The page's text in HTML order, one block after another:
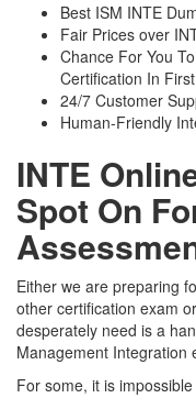
Best ISM INTE
Fair Prices over
Chance For You
Certification In
24/7 Customer
Human-Friendly
INTE
Spot On
Either we are preparing
other certification exam
desperately need is a
Management Integration
For some, it is